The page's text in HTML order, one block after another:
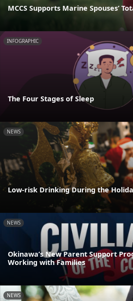
MCCS Supports Marine Spouses’
INFOGRAPHIC
The Four Stages of Sleep
NEWS
Low-risk Drinking During the
NEWS
Okinawa’s New Parent Support
Working with Families
NEWS